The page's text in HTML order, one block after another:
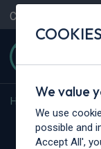
Contact Us
Home
COOKIES
We value
We use
possible and
Accept All',